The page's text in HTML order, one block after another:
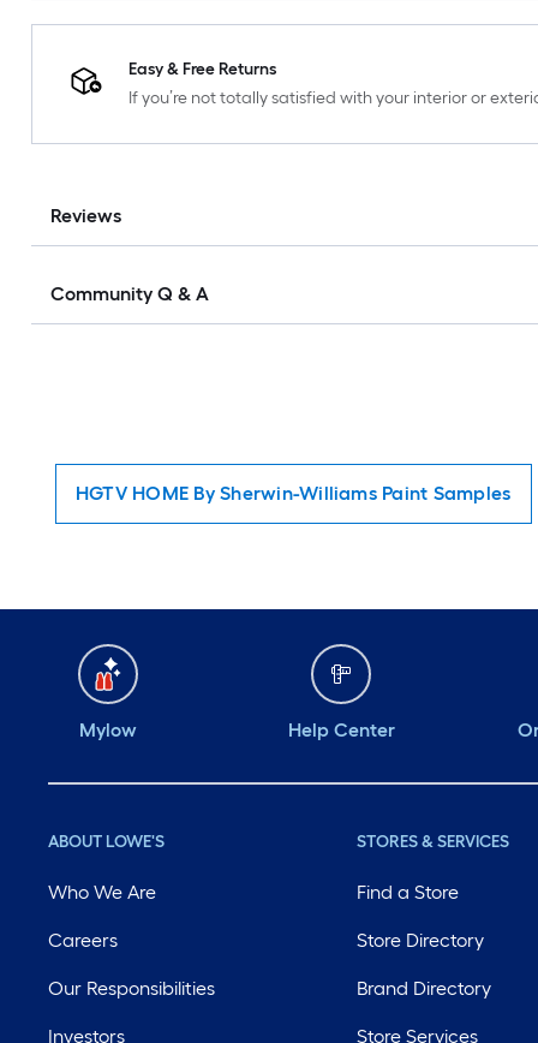
Easy & Free Returns
If you’re not totally satisfied with your interior or
Reviews
Community Q & A
HGTV HOME By Sherwin-Williams Paint Samples
Mylow Help Center
ABOUT LOWE'S
Who We Are
Careers
Our Responsibilities
Investors
STORES & SERVICES
Find a Store
Store Directory
Brand Directory
Store Services